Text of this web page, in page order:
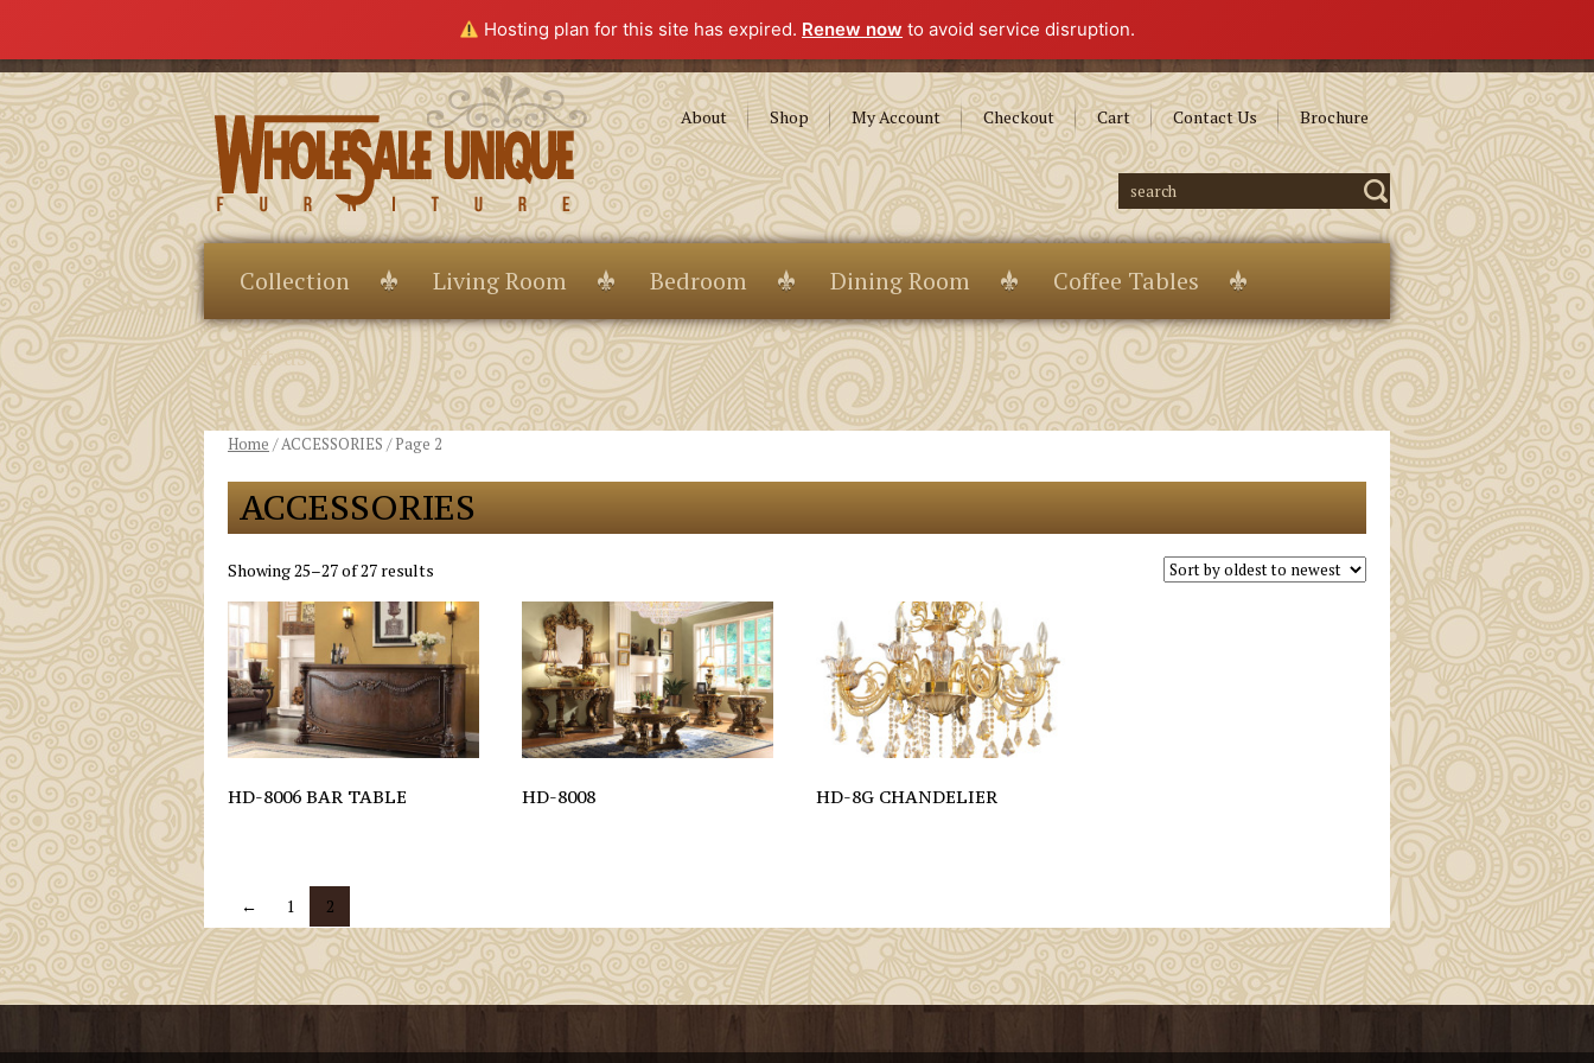
Hosting plan for this site has expired. Renew now to avoid service disruption.
About Shop My Account Checkout Cart Contact Us Brochure
Collection Living Room Bedroom Dining Room Coffee Tables
Extras
Home / ACCESSORIES / Page 2
ACCESSORIES
Showing 25–27 of 27 results
HD-8006 BAR TABLE HD-8008 HD-8G CHANDELIER
← 1 2